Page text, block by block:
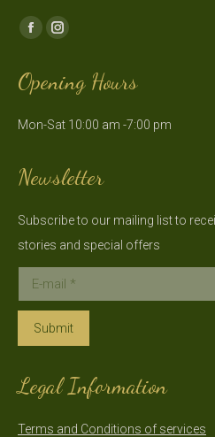
Find us on:
Facebook
opens
new
Instagram
opens
new
Opening Hours
Mon-Sat 10:00 am -7:00 pm
Newsletter
Subscribe to our mailing list to
stories and special offers
E-mail *
Submit
Legal Information
Terms and Conditions of services